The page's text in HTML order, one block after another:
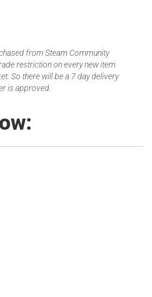
from Steam Community
restriction on every new item
So there will be a 7 day delivery
is approved.